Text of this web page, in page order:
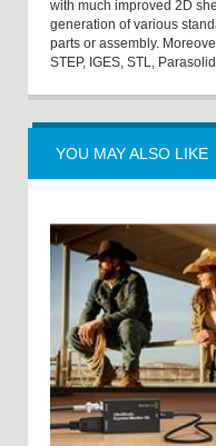
with much improved 2D
generation of various
parts or assembly.
STEP, IGES, STL,
YOU MAY ALSO LIKE